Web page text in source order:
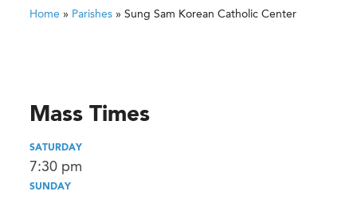
Home » Parishes » Sung Sam Korean Catholic Center
Mass Times
SATURDAY
7:30 pm
SUNDAY